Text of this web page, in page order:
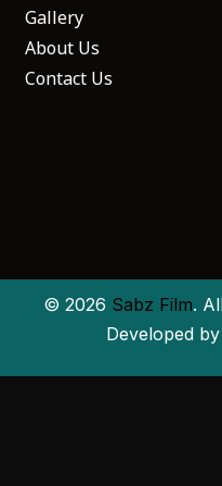
Gallery
About Us
Contact Us
© 2026 Sabz Film.
Developed by